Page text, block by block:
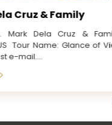
Ms. Sonia & Mr.
Customer: Ms. Sonia
Name: Vietnam, Laos
How are you? At the